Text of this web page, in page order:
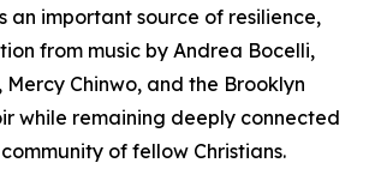
an important source of resilience,
from music by Andrea Bocelli,
Chinwo, and the Brooklyn
while remaining deeply connected
of fellow Christians.